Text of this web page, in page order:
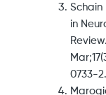
Schain
in
0733-